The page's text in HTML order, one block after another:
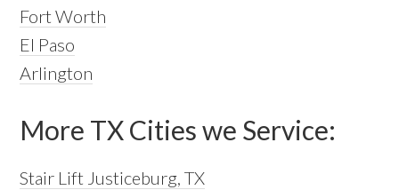
Fort Worth
El Paso
Arlington
More TX Cities we Service:
Stair Lift Justiceburg, TX